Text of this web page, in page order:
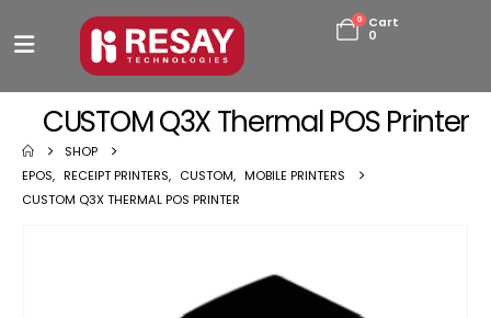
0
Cart
0
CUSTOM Q3X Thermal POS Printer
SHOP
EPOS, RECEIPT PRINTERS, CUSTOM, MOBILE PRINTERS
CUSTOM Q3X THERMAL POS PRINTER